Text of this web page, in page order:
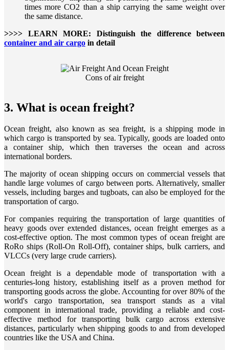
times more CO2 than a ship carrying the same weight over
the same distance.
>>>> LEARN MORE: Distinguish the difference between
container and air cargo in detail
Cons of air freight
3. What is ocean freight?
Ocean freight, also known as sea freight, is a shipping mode in
which cargo is transported by sea. Typically, goods are loaded onto
a container ship, which then traverses the ocean and across
international borders.
The majority of ocean shipping occurs on commercial vessels that
handle large volumes of cargo between ports. Alternatively, smaller
vessels, including barges and tugboats, can also be employed for the
transportation of cargo.
For companies requiring the transportation of large quantities of
heavy goods over extended distances, ocean freight emerges as a
cost-effective option. The most common types of ocean freight are
RoRo ships (Roll-On Roll-Off), container ships, bulk carriers, and
VLCCs (very large crude carriers).
Ocean freight is a dependable mode of transportation with a
centuries-long history, establishing itself as a proven method for
transporting goods across the globe. Accounting for over 80% of the
world's cargo transportation, sea transport stands as a vital
component in international trade, providing a reliable and cost-
effective method for transporting bulk cargo across extensive
distances, particularly when shipping goods to and from developed
countries like the USA and China.